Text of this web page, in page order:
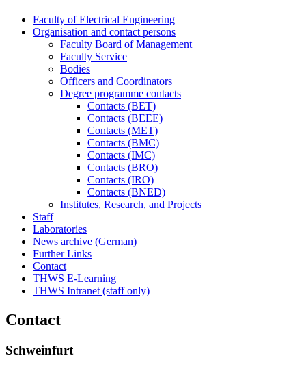
Faculty of Electrical Engineering
Organisation and contact persons
Faculty Board of Management
Faculty Service
Bodies
Officers and Coordinators
Degree programme contacts
Contacts (BET)
Contacts (BEEE)
Contacts (MET)
Contacts (BMC)
Contacts (IMC)
Contacts (BRO)
Contacts (IRO)
Contacts (BNED)
Institutes, Research, and Projects
Staff
Laboratories
News archive (German)
Further Links
Contact
THWS E-Learning
THWS Intranet (staff only)
Contact
Schweinfurt